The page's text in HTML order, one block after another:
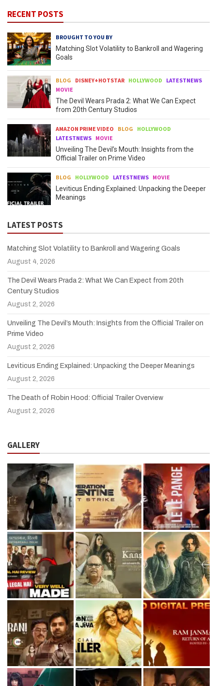
RECENT POSTS
BROUGHT TO YOU BY
Matching Slot Volatility to Bankroll and Wagering
Goals
BLOG DISNEY+HOTSTAR HOLLYWOOD
LATESTNEWS
MOVIE
The Devil Wears Prada 2: What We Can Expect
from 20th Century Studios
AMAZON PRIME VIDEO BLOG
HOLLYWOOD
LATESTNEWS MOVIE
Unveiling The Devil’s Mouth: Insights from the
Official Trailer on Prime Video
BLOG HOLLYWOOD LATESTNEWS MOVIE
Leviticus Ending Explained: Unpacking the Deeper
Meanings
LATEST POSTS
Matching Slot Volatility to Bankroll and Wagering Goals
August 4, 2026
The Devil Wears Prada 2: What We Can Expect from 20th
Century Studios
August 2, 2026
Unveiling The Devil’s Mouth: Insights from the Official Trailer on
Prime Video
August 2, 2026
Leviticus Ending Explained: Unpacking the Deeper Meanings
August 2, 2026
The Death of Robin Hood: Official Trailer Overview
August 2, 2026
GALLERY